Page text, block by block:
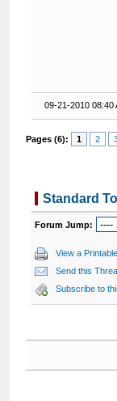
09-21-2010 08:40
Pages (6): 1 2
Standard
Forum Jump:
View a
Send this
Subscribe to